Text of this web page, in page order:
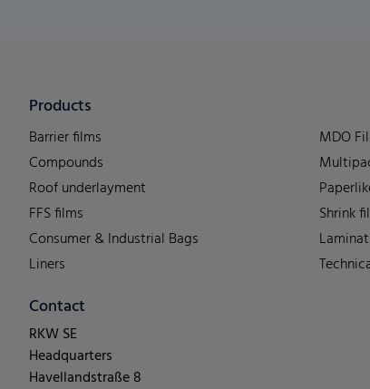
Products
Barrier films
Compounds
Roof underlayment
FFS films
Consumer & Industrial Bags
Liners
MDO
Shrink
Contact
RKW SE
Headquarters
Havellandstraße 8